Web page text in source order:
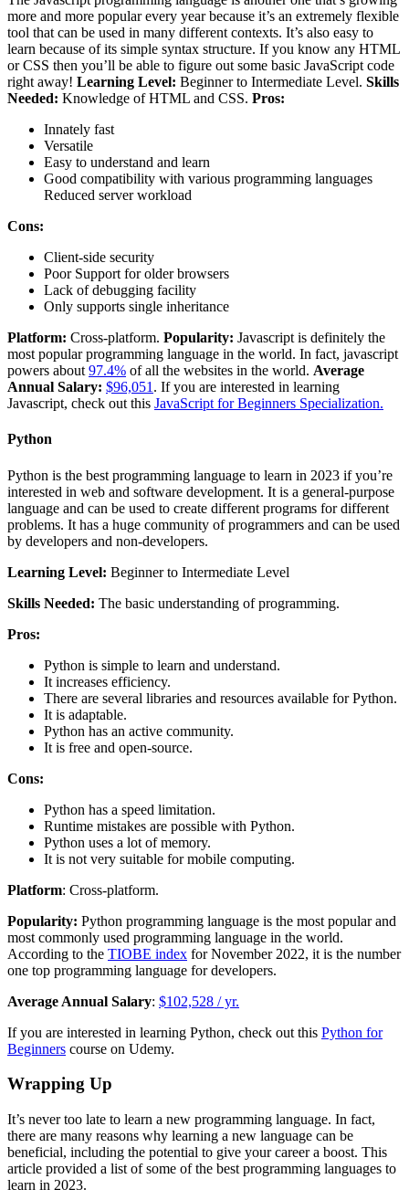
more and more popular every year because it’s an extremely flexible
tool that can be used in many different contexts. It’s also easy to
learn because of its simple syntax structure. If you know any HTML
or CSS then you’ll be able to figure out some basic JavaScript code
right away! Learning Level: Beginner to Intermediate Level. Skills
Needed: Knowledge of HTML and CSS. Pros:
Innately fast
Versatile
Easy to understand and learn
Good compatibility with various programming languages
Reduced server workload
Cons:
Client-side security
Poor Support for older browsers
Lack of debugging facility
Only supports single inheritance
Platform: Cross-platform. Popularity: Javascript is definitely the
most popular programming language in the world. In fact, javascript
powers about 97.4% of all the websites in the world. Average
Annual Salary: $96,051 . If you are interested in learning
Javascript, check out this JavaScript for Beginners Specialization.
Python
Python is the best programming language to learn in 2023 if you’re
interested in web and software development. It is a general-purpose
language and can be used to create different programs for different
problems. It has a huge community of programmers and can be used
by developers and non-developers.
Learning Level: Beginner to Intermediate Level
Skills Needed: The basic understanding of programming.
Pros:
Python is simple to learn and understand.
It increases efficiency.
There are several libraries and resources available for Python.
It is adaptable.
Python has an active community.
It is free and open-source.
Cons:
Python has a speed limitation.
Runtime mistakes are possible with Python.
Python uses a lot of memory.
It is not very suitable for mobile computing.
Platform: Cross-platform.
Popularity: Python programming language is the most popular and
most commonly used programming language in the world.
According to the TIOBE index for November 2022, it is the number
one top programming language for developers.
Average Annual Salary: $102,528 / yr.
If you are interested in learning Python, check out this Python for
Beginners course on Udemy.
Wrapping Up
It’s never too late to learn a new programming language. In fact,
there are many reasons why learning a new language can be
beneficial, including the potential to give your career a boost. This
article provided a list of some of the best programming languages to
learn in 2023.